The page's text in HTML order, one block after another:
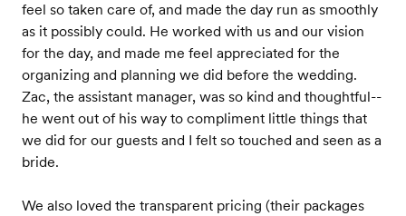
feel so taken care of, and made the day run as smoothly
as it possibly could. He worked with us and our vision
for the day, and made me feel appreciated for the
organizing and planning we did before the wedding.
Zac, the assistant manager, was so kind and thoughtful--
he went out of his way to compliment little things that
we did for our guests and I felt so touched and seen as a
bride.
We also loved the transparent pricing (their packages